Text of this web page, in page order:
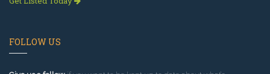
FOLLOW US